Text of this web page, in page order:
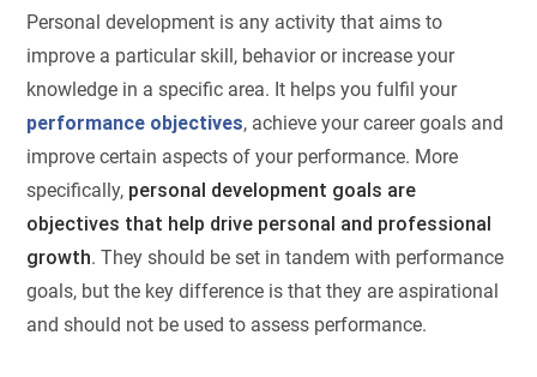
Personal development is any activity that aims to
improve a particular skill, behavior or increase your
knowledge in a specific area. It helps you fulfil your
performance objectives, achieve your career goals and
improve certain aspects of your performance. More
specifically, personal development goals are
objectives that help drive personal and professional
growth. They should be set in tandem with performance
goals, but the key difference is that they are aspirational
and should not be used to assess performance.